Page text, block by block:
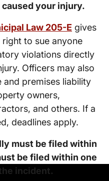
your injury.
Law 205-E gives
to sue anyone
violations directly
Officers may also
premises liability
owners,
and others. If a
deadlines apply.
must be filed within
be filed within one
incident.